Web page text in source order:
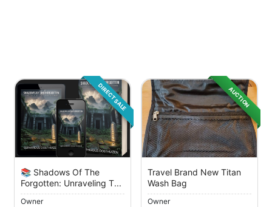
DIRECT SALE
📚 Shadows Of The
Forgotten: Unraveling T...
Owner
AUCTION
Travel Brand New Titan
Wash Bag
Owner